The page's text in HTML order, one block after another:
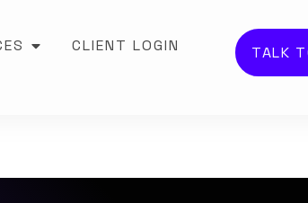
CLIENT LOGIN TALK